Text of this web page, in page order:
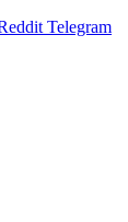
Telegram